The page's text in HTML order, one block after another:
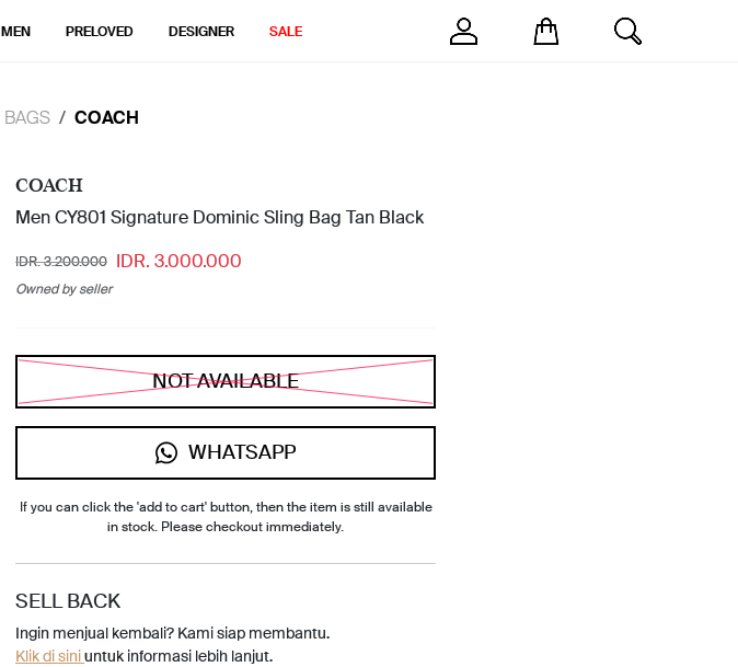
MEN PRELOVED DESIGNER SALE
BAGS COACH
COACH
Men CY801 Signature Dominic Sling Bag Tan Black
IDR. 3.200.000 IDR. 3.000.000
Owned by seller
NOT AVAILABLE
WHATSAPP
If you can click the 'add to cart' button, then the item is still available
in stock. Please checkout immediately.
SELL BACK
Ingin menjual kembali? Kami siap membantu.
Klik di siniuntuk informasi lebih lanjut.